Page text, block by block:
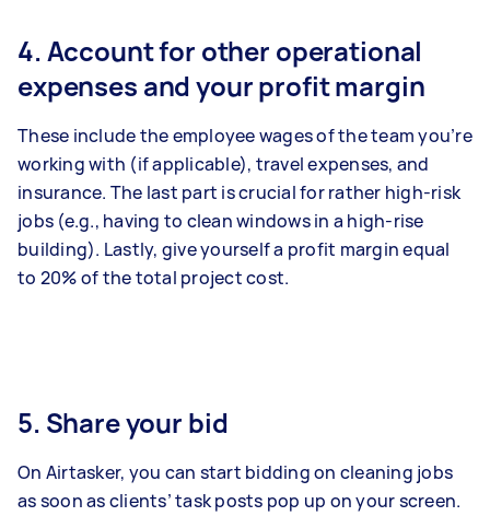
4. Account for other operational
expenses and your profit margin
These include the employee wages of the team you’re
working with (if applicable), travel expenses, and
insurance. The last part is crucial for rather high-risk
jobs (e.g., having to clean windows in a high-rise
building). Lastly, give yourself a profit margin equal
to 20% of the total project cost.
5. Share your bid
On Airtasker, you can start bidding on cleaning jobs
as soon as clients’ task posts pop up on your screen.